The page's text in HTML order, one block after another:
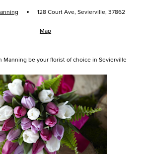
· 128 Court Ave, Sevierville, 37862
Map
Manning be your florist of choice in Sevierville